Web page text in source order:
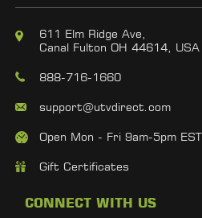
611 Elm Ridge Ave,
Canal Fulton OH 44614, USA
888-716-1660
support@utvdirect.com
Open Mon - Fri 9am-5pm EST
Gift Certificates
CONNECT WITH US